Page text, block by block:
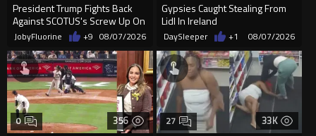
President Trump Fights Back
Against SCOTUS's Screw Up On
Birthright Citizenship.
JobyFluorine +9 08/07/2026
Gypsies Caught Stealing From
Lidl In Ireland
DaySleeper +1 08/07/2026
356
0 33K
27